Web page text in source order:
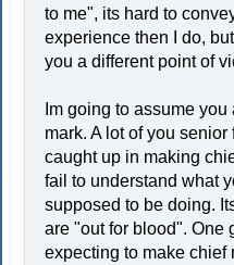
to me", its hard to
experience then I do,
you a different point of
Im going to assume
mark. A lot of you
caught up in making
fail to understand what
supposed to be doing.
are "out for blood". One
expecting to make chief